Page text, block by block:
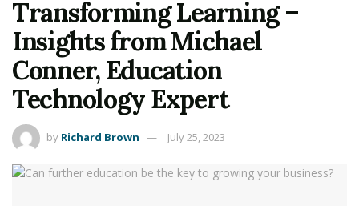
Transforming Learning –
Insights from Michael
Conner, Education
Technology Expert
by Richard Brown July 25, 2023